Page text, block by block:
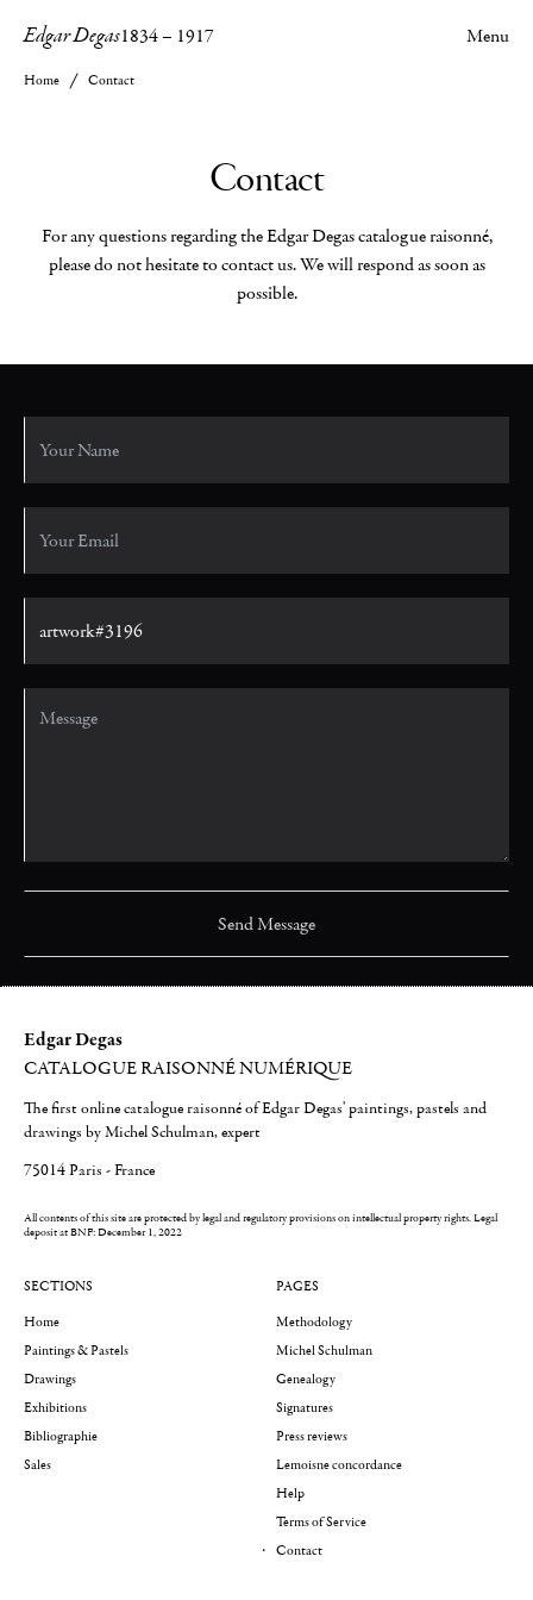
Edgar Degas1834– 1917 Menu
Home Contact
Contact
For any questions regarding the Edgar Degas catalogue raisonné,
please do not hesitate to contact us. We will respond as soon as
possible.
Edgar Degas
CATALOGUE RAISONNÉ NUMÉRIQUE
The first online catalogue raisonné of Edgar Degas' paintings, pastels and
drawings by Michel Schulman, expert
75014 Paris - France
All contents of this site are protected by legal and regulatory provisions on intellectual property rights.Legal
deposit at BNF: December 1, 2022
SECTIONS
Home
Paintings & Pastels
Drawings
Exhibitions
Bibliographie
Sales
PAGES
Methodology
Michel Schulman
Genealogy
Signatures
Press reviews
Lemoisne concordance
Help
Terms of Service
Contact